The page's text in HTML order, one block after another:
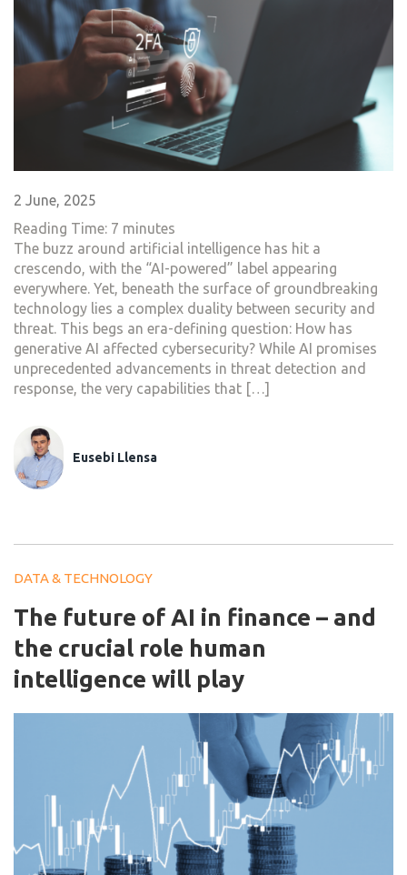
2 June, 2025
Reading Time: 7 minutes
The buzz around artificial intelligence has hit a
crescendo, with the “AI-powered” label appearing
everywhere. Yet, beneath the surface of groundbreaking
technology lies a complex duality between security and
threat. This begs an era-defining question: How has
generative AI affected cybersecurity? While AI promises
unprecedented advancements in threat detection and
response, the very capabilities that […]
Eusebi Llensa
DATA & TECHNOLOGY
The future of AI in finance – and
the crucial role human
intelligence will play